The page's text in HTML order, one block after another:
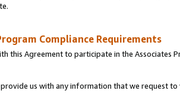
Compliance Requirements
this Agreement to participate in the Associates
us with any information that we request